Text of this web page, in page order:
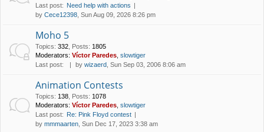
Last post: Need help with actions
by Cece12398 , Sun Aug 09, 2026 8:26 pm
Moho 5
Topics: 332 Posts: 1805
Moderators: Víctor Paredes slowtiger
Last post:
by wizaerd , Sun Sep 03, 2006 8:06 am
Animation Contests
Topics: 138 Posts: 1078
Moderators: Víctor Paredes slowtiger
Last post: Re: Pink Floyd contest
by mmmaarten , Sun Dec 17, 2023 3:38 am